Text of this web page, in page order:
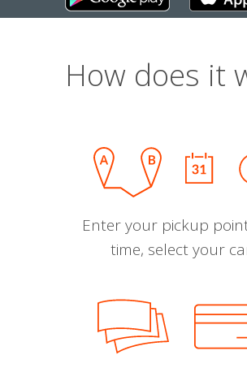
How does it
Enter your pickup
time, select your